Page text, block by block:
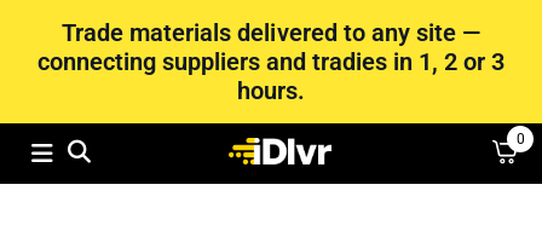
Trade materials delivered to any site —
connecting suppliers and tradies in 1, 2 or 3
hours.
0